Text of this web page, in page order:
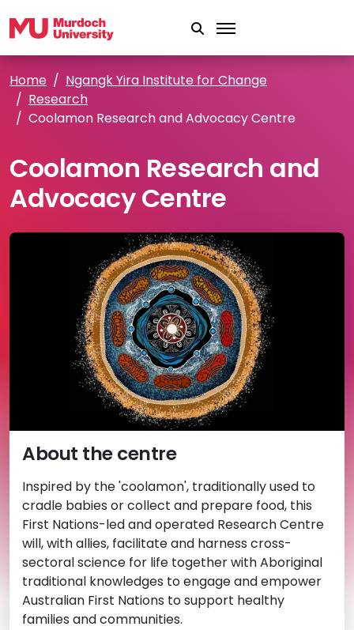
Home
Ngangk Yira Institute for Change
Research
Coolamon Research and Advocacy Centre
Coolamon Research and
Advocacy Centre
About the centre
Inspired by the 'coolamon', traditionally used to
cradle babies or collect and prepare food, this
First Nations-led and operated Research Centre
will, with allies, facilitate and harness cross-
sectoral science for life together with Aboriginal
traditional knowledges to engage and empower
Australian First Nations to support healthy
families and communities.